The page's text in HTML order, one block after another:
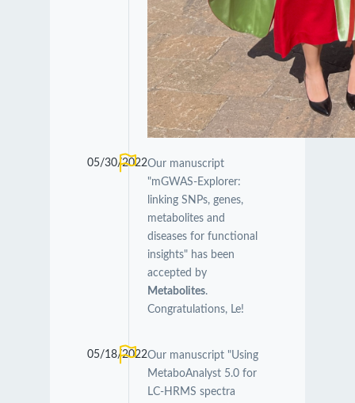
05/30/2022Our manuscript
"mGWAS-Explorer:
linking SNPs, genes,
metabolites and
diseases for functional
insights" has been
accepted by
Metabolites.
Congratulations, Le!
05/18/2022Our manuscript "Using
MetaboAnalyst 5.0 for
LC-HRMS spectra